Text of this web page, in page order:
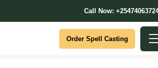
Call Now:
Order Spell Casting